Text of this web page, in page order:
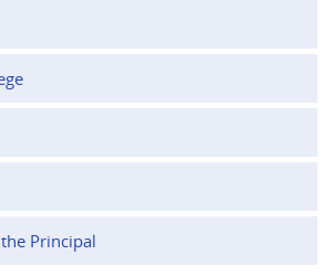
Principal